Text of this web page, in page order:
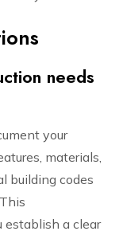
needs
your
materials,
building codes
establish a clear